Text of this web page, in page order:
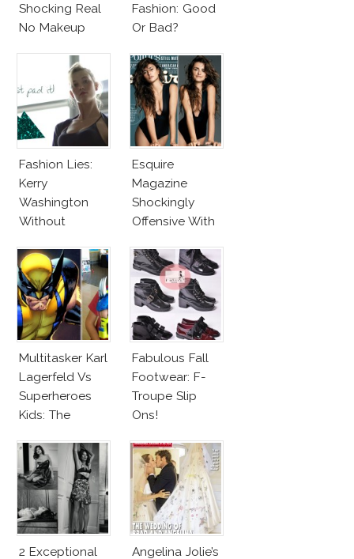
Shocking Real
No Makeup
Fashion: Good
Or Bad?
Fashion Lies:
Kerry
Washington
Without
Karlie Kloss
With Bra
Esquire
Magazine
Shockingly
Offensive With
Cruz Issue!
Multitasker Karl
Lagerfeld Vs
Superheroes
Kids: The
Fashion Vs The
Business Of
Good
Fabulous Fall
Footwear: F-
Troupe Slip
Ons!
2 Exceptional Angelina Jolie’s